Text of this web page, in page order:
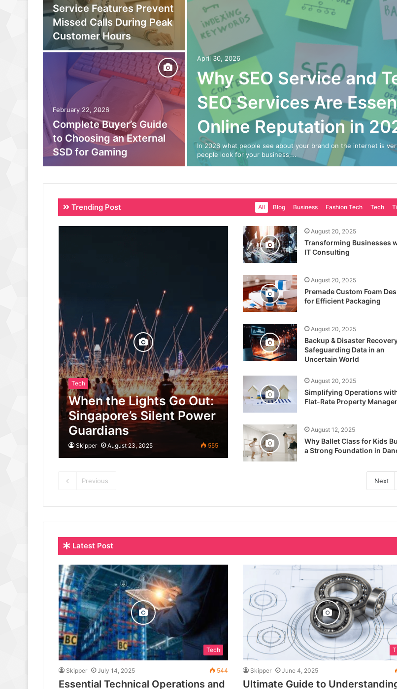
April 30, 2026
Why SEO Service and
SEO Services Are
Online Reputation in
In 2026 what people see about your brand on the internet is
people look for your business,…
Service Features Prevent
Missed Calls During Peak
Customer Hours
February 22, 2026
Complete Buyer’s Guide
to Choosing an External
SSD for Gaming
Trending Post All Blog Business Fashion Tech Tech
Tech
When the Lights Go Out:
Singapore’s Silent Power
Guardians
Skipper August 23, 2025 555
August 20, 2025
Transforming Businesses
IT Consulting
August 20, 2025
Premade Custom Foam
for Efficient Packaging
August 20, 2025
Backup & Disaster
Safeguarding Data in an
Uncertain World
August 20, 2025
Simplifying Operations
Flat-Rate Property
August 12, 2025
Why Ballet Class for Kids
a Strong Foundation in
Previous Next
Latest Post
Tech
Skipper July 14, 2025 544
Essential Technical Operations and
Skipper June 4, 2025
Ultimate Guide to